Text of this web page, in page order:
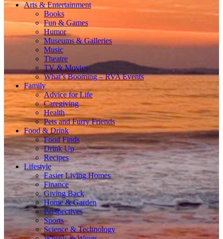
Arts & Entertainment
Books
Fun & Games
Humor
Museums & Galleries
Music
Theatre
TV & Movies
What’s Booming – RVA Events
Family
Advice for Life
Caregiving
Health
Pets and Furry Friends
Food & Drink
Food Finds
Drink Up
Recipes
Lifestyle
Easier Living Homes
Finance
Giving Back
Home & Garden
Perspectives
Sports
Science & Technology